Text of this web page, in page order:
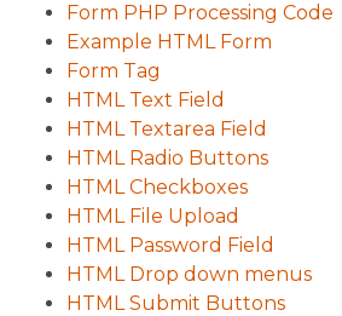
Form PHP Processing Code
Example HTML Form
Form Tag
HTML Text Field
HTML Textarea Field
HTML Radio Buttons
HTML Checkboxes
HTML File Upload
HTML Password Field
HTML Drop down menus
HTML Submit Buttons